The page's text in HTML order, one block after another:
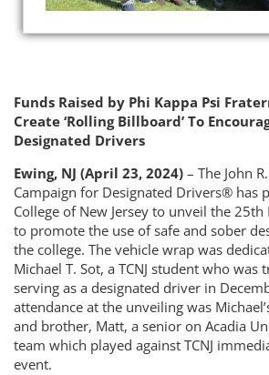
Funds Raised by Phi Kappa Psi
Create ‘Rolling Billboard’ To
Designated Drivers
Ewing, NJ (April 23, 2024) – The John
Campaign for Designated Drivers® has
College of New Jersey to unveil the 25th
to promote the use of safe and sober
the college. The vehicle wrap was
Michael T. Sot, a TCNJ student who
serving as a designated driver in
attendance at the unveiling was
and brother, Matt, a senior on Acadia
team which played against TCNJ
event.